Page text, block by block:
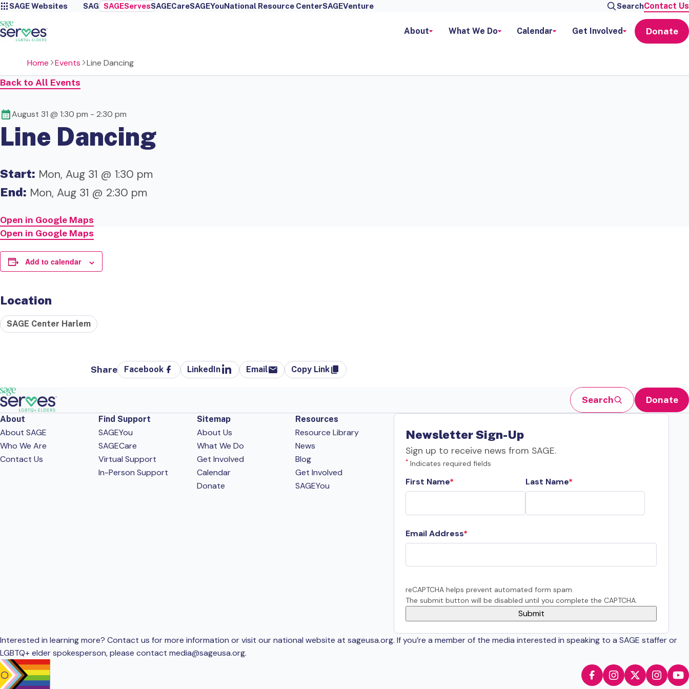
SAGE Websites SAGE SAGEServesSAGECareSAGEYouNational Resource CenterSAGEVenture SearchContact Us
About What We Do Calendar Get Involved Donate
Home Events
Line Dancing
Back to All Events
August 31 @ 1:30 pm - 2:30 pm
Line Dancing
Start: Mon, Aug 31 @ 1:30 pm
End: Mon, Aug 31 @ 2:30 pm
Open in Google Maps
Open in Google Maps
Add to calendar
Location
SAGE Center Harlem
Share Facebook LinkedIn Email Copy Link
Search Donate
About
About SAGE
Who We Are
Contact Us
Find Support
SAGEYou
SAGECare
Virtual Support
In-Person Support
Sitemap
About Us
What We Do
Get Involved
Calendar
Donate
Resources
Resource Library
News
Blog
Get Involved
SAGEYou
Newsletter Sign-Up
Sign up to receive news from SAGE.
* Indicates required fields
First Name Last Name
Email Address
reCAPTCHA helps prevent automated form spam.
The submit button will be disabled until you complete the CAPTCHA.
Interested in learning more? Contact us for more information or visit our national website at sageusa.org. If you’re a member of the media interested in speaking to a SAGE staffer or
LGBTQ+ elder spokesperson, please contact media@sageusa.org.